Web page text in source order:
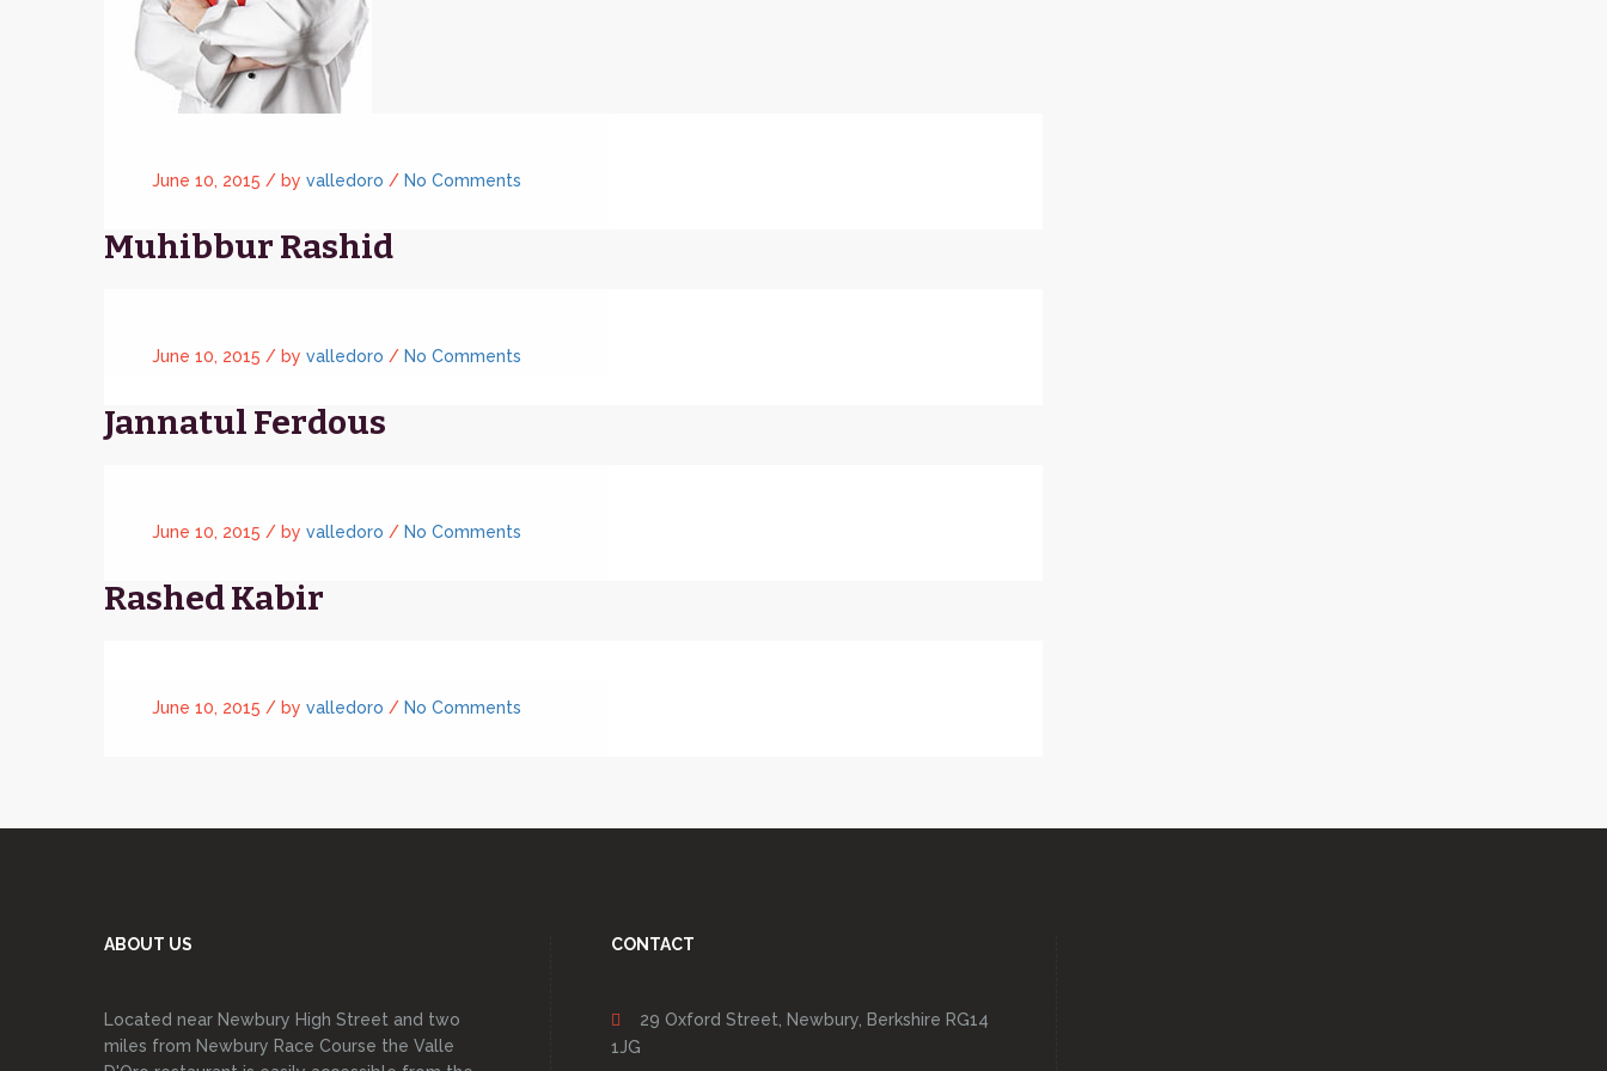
June 10, 2015 / by valledoro / No Comments
Muhibbur Rashid
June 10, 2015 / by valledoro / No Comments
Jannatul Ferdous
June 10, 2015 / by valledoro / No Comments
Rashed Kabir
June 10, 2015 / by valledoro / No Comments
ABOUT US
Located near Newbury High Street and two
miles from Newbury Race Course the Valle
CONTACT
29 Oxford Street, Newbury, Berkshire RG14
1JG